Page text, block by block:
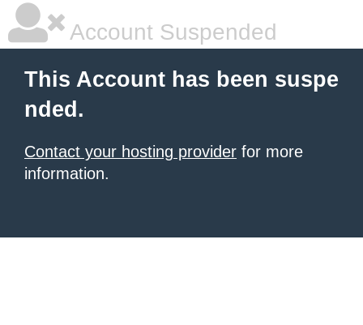
Account Suspended
This Account has been suspe
nded.
Contact your hosting provider for more
information.